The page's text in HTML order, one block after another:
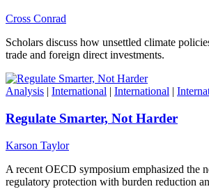
Cross Conrad
Scholars discuss how unsettled climate
trade and foreign direct investments.
Analysis | International | International |
Regulate Smarter, Not Harder
Karson Taylor
A recent OECD symposium emphasized the
regulatory protection with burden reduction